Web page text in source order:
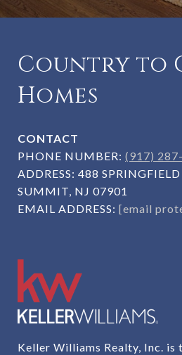
Country to
Homes
CONTACT
PHONE NUMBER: (917)
ADDRESS: 488
SUMMIT, NJ 07901
EMAIL ADDRESS: [email
Keller Williams Realty, Inc. is